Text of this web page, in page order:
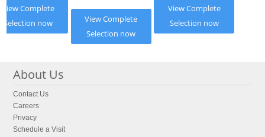
View Complete
Selection now
View Complete
Selection now
View Complete
Selection now
About Us
Contact Us
Careers
Privacy
Schedule a Visit